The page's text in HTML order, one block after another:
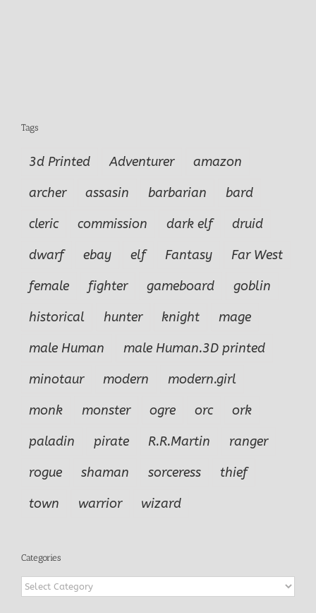
Tags
3d Printed Adventurer
amazon
archer
assasin barbarian
bard
cleric
commission dark elf
druid
dwarf
ebay elf Fantasy
Far West
female
fighter gameboard
goblin
historical
hunter knight
mage
male Human
male Human.3D printed
minotaur
modern
modern.girl
monk
monster ogre orc
ork
paladin
pirate R.R.Martin
ranger
rogue
shaman sorceress
thief
town
warrior wizard
Categories
Categories